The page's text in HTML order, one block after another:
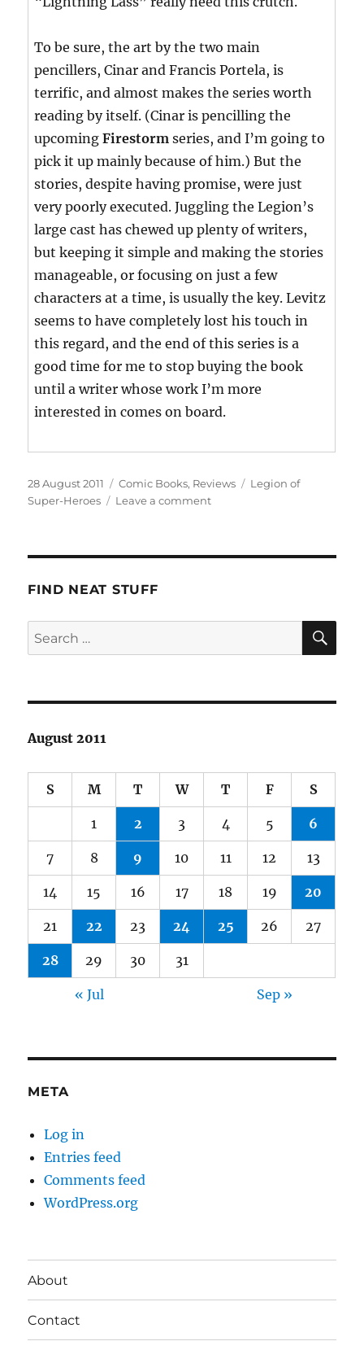
To be sure, the art by the two main
pencillers, Cinar and Francis Portela, is
terrific, and almost makes the series worth
reading by itself. (Cinar is pencilling the
upcomingFirestorm series, and I’m going to
pick it up mainly because of him.) But the
stories, despite having promise, were just
very poorly executed. Juggling the Legion’s
large cast has chewed up plenty of writers,
but keeping it simple and making the stories
manageable, or focusing on just a few
characters at a time, is usually the key. Levitz
seems to have completely lost his touch in
this regard, and the end of this series is a
good time for me to stop buying the book
until a writer whose work I’m more
interested in comes on board.
Posted
on
28 August 2011 Categories
Comic Books, Reviews Tags
Legion of
Super-Heroes
Leave a commenton
Wrong
FIND NEAT STUFF
Search
for:
August 2011
S M T W T F S
1 2 3 4 5 6
7 8 9 10 11 12 13
14 15 16 17 18 19 20
21 22 23 24 25 26 27
28 29 30 31
« Jul Sep »
META
Log in
Entries feed
Comments feed
WordPress.org
About
Contact